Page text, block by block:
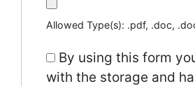
Allowed Type(s): .pdf, .doc,
By using this form
with the storage and